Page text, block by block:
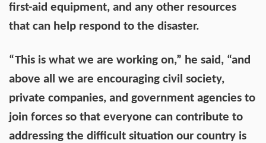
first-aid equipment, and any other resources
that can help respond to the disaster.
“This is what we are working on,” he said, “and
above all we are encouraging civil society,
private companies, and government agencies to
join forces so that everyone can contribute to
addressing the difficult situation our country is